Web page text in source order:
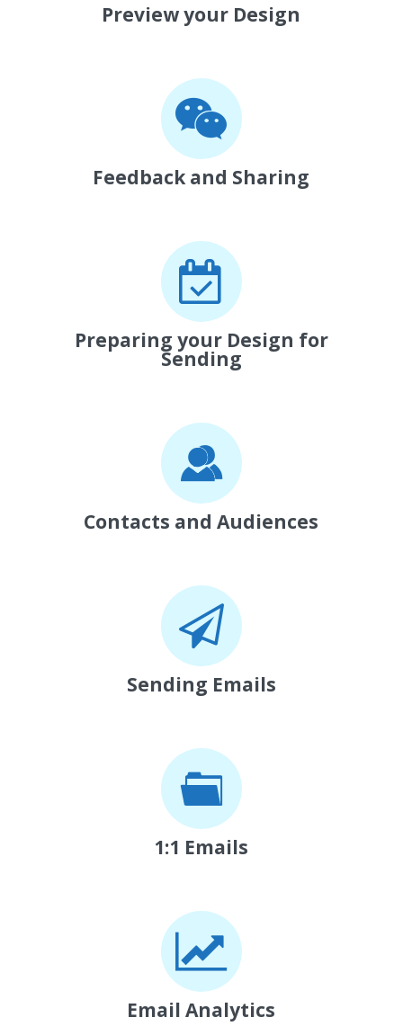
Preview your Design
Feedback and Sharing
Preparing your Design for
Sending
Contacts and Audiences
Sending Emails
1:1 Emails
Email Analytics